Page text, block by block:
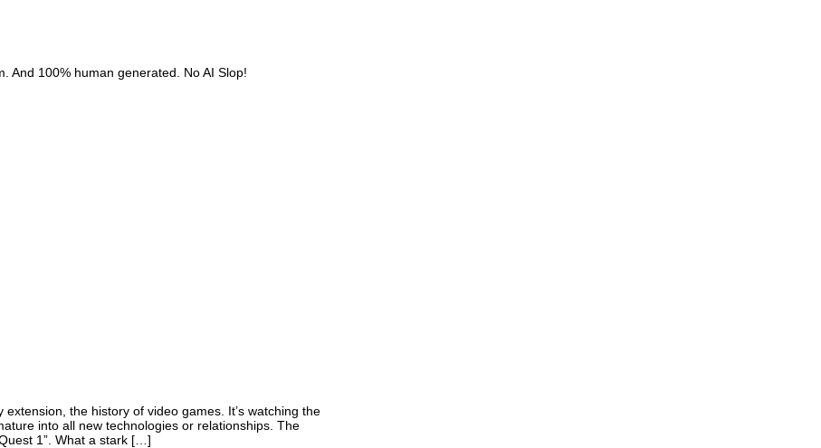
And 100% human generated. No AI Slop!
the history of video games. It’s watching the
into all new technologies or relationships. The
1”. What a stark […]